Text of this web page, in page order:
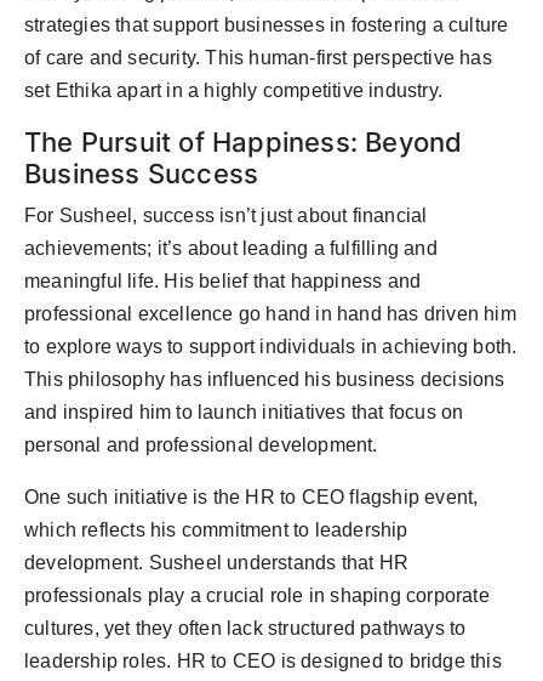
strategies that support businesses in fostering a culture
of care and security. This human-first perspective has
set Ethika apart in a highly competitive industry.
The Pursuit of Happiness: Beyond
Business Success
For Susheel, success isn’t just about financial
achievements; it’s about leading a fulfilling and
meaningful life. His belief that happiness and
professional excellence go hand in hand has driven him
to explore ways to support individuals in achieving both.
This philosophy has influenced his business decisions
and inspired him to launch initiatives that focus on
personal and professional development.
One such initiative is the HR to CEO flagship event,
which reflects his commitment to leadership
development. Susheel understands that HR
professionals play a crucial role in shaping corporate
cultures, yet they often lack structured pathways to
leadership roles. HR to CEO is designed to bridge this